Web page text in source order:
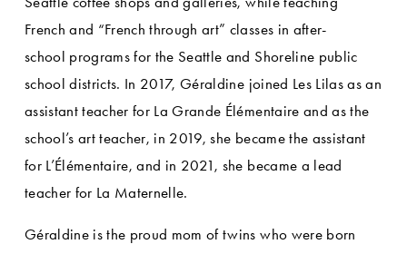
French and “French through art” classes in after-
school programs for the Seattle and Shoreline public
school districts. In 2017, Géraldine joined Les Lilas as an
assistant teacher for La Grande Élémentaire and as the
school’s art teacher, in 2019, she became the assistant
for L’Élémentaire, and in 2021, she became a lead
teacher for La Maternelle.
Géraldine is the proud mom of twins who were born